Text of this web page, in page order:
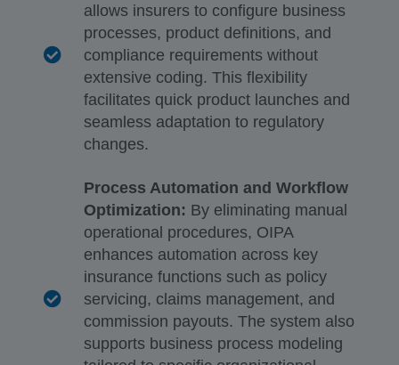
allows insurers to configure business
processes, product definitions, and
compliance requirements without
extensive coding. This flexibility
facilitates quick product launches and
seamless adaptation to regulatory
changes.
Process Automation and Workflow
Optimization: By eliminating manual
operational procedures, OIPA
enhances automation across key
insurance functions such as policy
servicing, claims management, and
commission payouts. The system also
supports business process modeling